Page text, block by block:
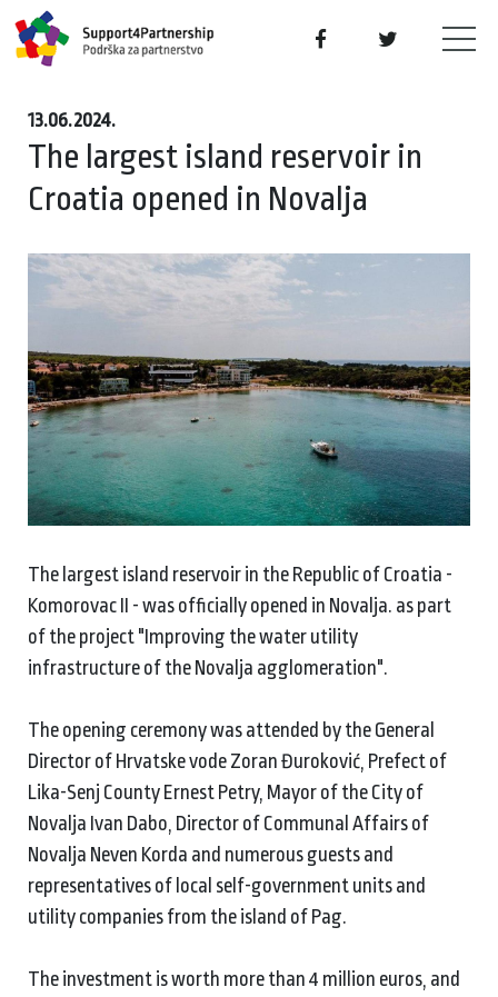
13.06.2024.
The largest island reservoir in
Croatia opened in Novalja
The largest island reservoir in the Republic of Croatia -
Komorovac II - was officially opened in Novalja. as part
of the project "Improving the water utility
infrastructure of the Novalja agglomeration".
The opening ceremony was attended by the General
Director of Hrvatske vode Zoran Đuroković, Prefect of
Lika-Senj County Ernest Petry, Mayor of the City of
Novalja Ivan Dabo, Director of Communal Affairs of
Novalja Neven Korda and numerous guests and
representatives of local self-government units and
utility companies from the island of Pag.
The investment is worth more than 4 million euros, and